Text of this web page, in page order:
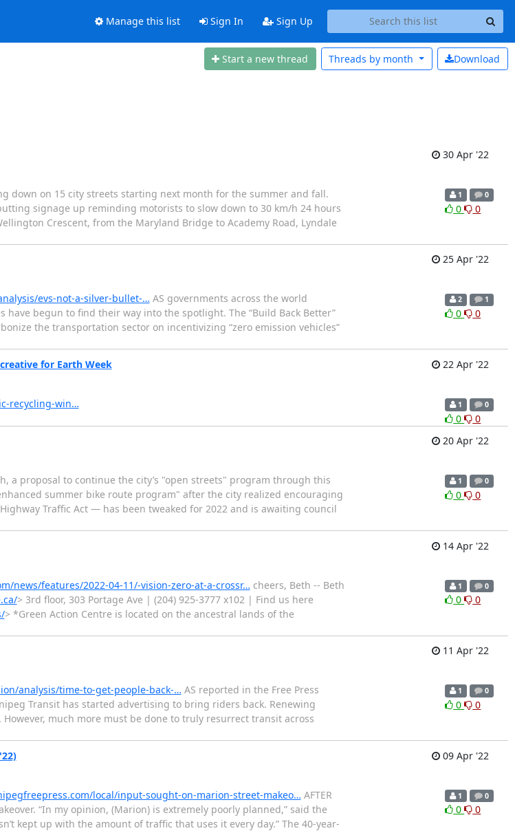
Manage this list Sign In Sign Up
Start a new thread Download
Threads by month
30 Apr '22
down on 15 city streets starting next month for the summer and fall.
signage up reminding motorists to slow down to 30 km/h 24 hours
Crescent, from the Maryland Bridge to Academy Road, Lyndale
1 0
0 0
25 Apr '22
evs-not-a-silver-bullet-… AS governments across the world
begun to find their way into the spotlight. The “Build Back Better”
the transportation sector on incentivizing “zero emission vehicles”
2 1
0 0
for Earth Week
22 Apr '22
recycling-win… 1 0
0
0
20 Apr '22
a proposal to continue the city’s "open streets" program through this
summer bike route program" after the city realized encouraging
Traffic Act — has been tweaked for 2022 and is awaiting council
1 0
0 0
14 Apr '22
news/features/2022-04-11/-vision-zero-at-a-crossr… cheers, Beth -- Beth
> 3rd floor, 303 Portage Ave | (204) 925-3777 x102 | Find us here
> *Green Action Centre is located on the ancestral lands of the
1 0
0 0
11 Apr '22
analysis/time-to-get-people-back-… AS reported in the Free Press
Transit has started advertising to bring riders back. Renewing
much more must be done to truly resurrect transit across
1 0
0 0
09 Apr '22
local/input-sought-on-marion-street-makeo… AFTER
“In my opinion, (Marion) is extremely poorly planned,” said the
kept up with the amount of traffic that uses it every day.” The 40-year-
1 0
0 0